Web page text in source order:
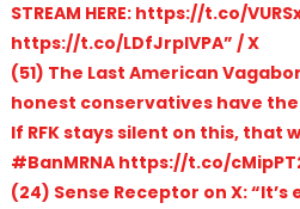
STREAM HERE: https://t.co/
https://t.co/LDfJrpIVPA” / X
(51) The Last American
honest conservatives have
If RFK stays silent on this, that
#BanMRNA https://t.co/
(24) Sense Receptor on X: